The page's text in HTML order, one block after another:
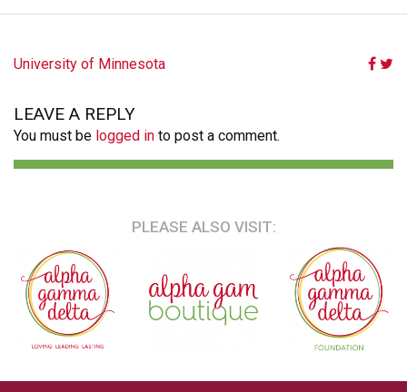
POST
University of Minnesota
LEAVE A REPLY
You must be logged in to post a comment.
PLEASE ALSO VISIT: